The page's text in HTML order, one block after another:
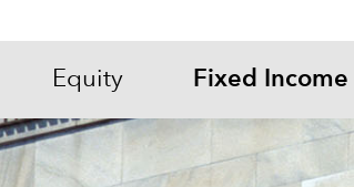
Equity Fixed Income